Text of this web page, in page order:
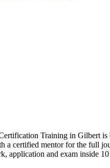
Training in Gilbert
a certified mentor for the full
application and exam inside